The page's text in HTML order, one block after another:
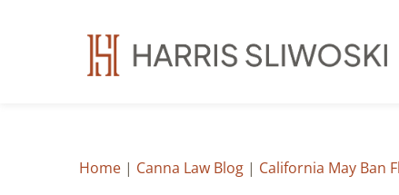
Home | Canna Law Blog | California May Ban